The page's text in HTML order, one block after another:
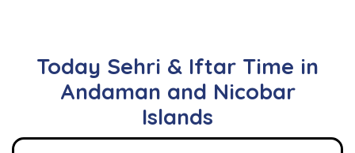
Today Sehri & Iftar Time in
Andaman and Nicobar
Islands